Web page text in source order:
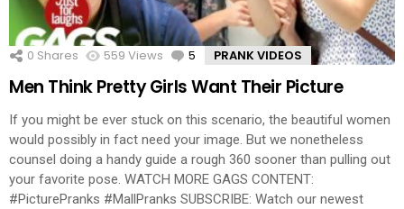
0 Shares 559 Views 5 Comments
PRANK VIDEOS
Men Think Pretty Girls Want Their Picture
If you might be ever stuck on this scenario, the beautiful women
would possibly in fact need your image. But we nonetheless
counsel doing a handy guide a rough 360 sooner than pulling out
your favorite pose. WATCH MORE GAGS CONTENT:
#PicturePranks #MallPranks SUBSCRIBE: Watch our newest